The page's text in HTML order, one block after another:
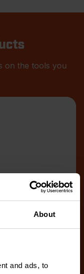
About
and ads, to
on the tools you